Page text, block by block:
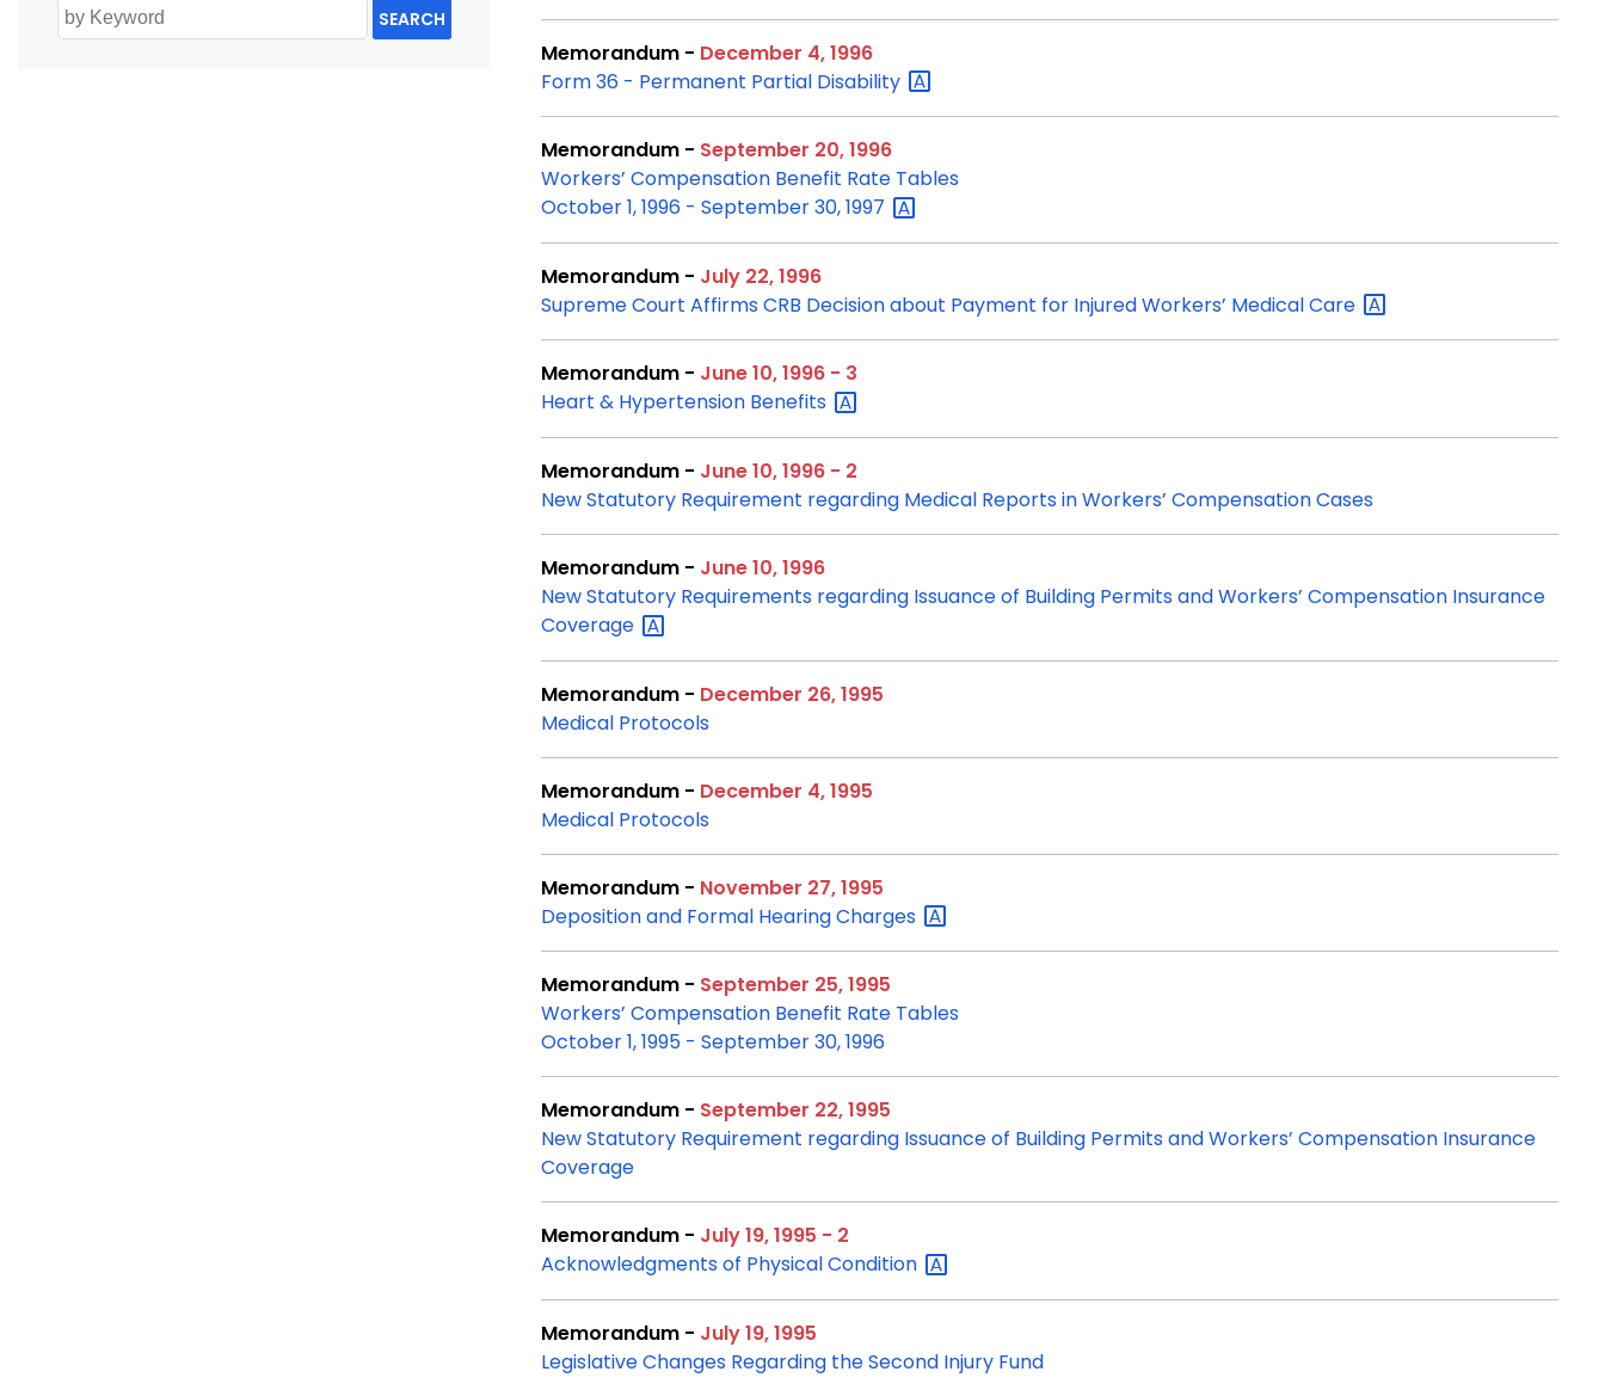
SEARCH
Memorandum - December 4, 1996
Form 36 - Permanent Partial Disability
Memorandum - September 20, 1996
Workers’ Compensation Benefit Rate Tables
October 1, 1996 - September 30,1997
Memorandum - July 22, 1996
Supreme Court Affirms CRB Decision about Payment for Injured Workers’ MedicalCare
Memorandum - June 10, 1996 - 3
Heart & Hypertension Benefits
Memorandum - June 10, 1996 - 2
New Statutory Requirement regarding Medical Reports in Workers’ Compensation Cases
Memorandum - June 10, 1996
New Statutory Requirements regarding Issuance of Building Permits and Workers’ Compensation Insurance
Coverage
Memorandum - December 26, 1995
Medical Protocols
Memorandum - December 4, 1995
Medical Protocols
Memorandum - November 27, 1995
Deposition and Formal HearingCharges
Memorandum - September 25, 1995
Workers’ Compensation Benefit Rate Tables
October 1, 1995 - September 30, 1996
Memorandum - September 22, 1995
New Statutory Requirement regarding Issuance of Building Permits and Workers’ Compensation Insurance
Coverage
Memorandum - July 19, 1995 - 2
Acknowledgments of PhysicalCondition
Memorandum - July 19, 1995
Legislative Changes Regarding the Second Injury Fund